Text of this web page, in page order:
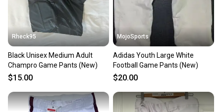
Rheck95
Black Unisex Medium Adult
Champro Game Pants (New)
$15.00
MojoSports
Adidas Youth Large White
Football Game Pants (New)
$20.00